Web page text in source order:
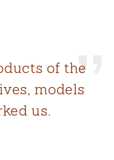
of the
models
us.